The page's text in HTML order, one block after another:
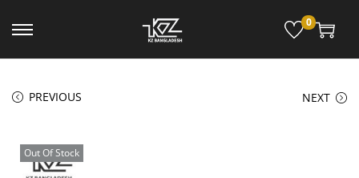
0
PREVIOUS NEXT
Out Of Stock